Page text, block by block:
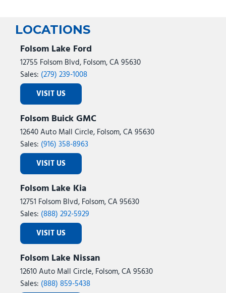
LOCATIONS
Folsom Lake Ford
12755 Folsom Blvd, Folsom, CA 95630
Sales: (279) 239-1008
VISIT US
Folsom Buick GMC
12640 Auto Mall Circle, Folsom, CA 95630
Sales: (916) 358-8963
VISIT US
Folsom Lake Kia
12751 Folsom Blvd, Folsom, CA 95630
Sales: (888) 292-5929
VISIT US
Folsom Lake Nissan
12610 Auto Mall Circle, Folsom, CA 95630
Sales: (888) 859-5438